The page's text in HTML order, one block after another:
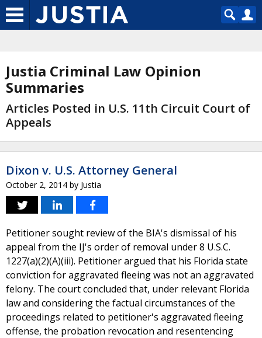
Justia Criminal Law Opinion
Summaries
Articles Posted in U.S. 11th Circuit Court of
Appeals
Dixon v. U.S. Attorney General
October 2, 2014 by Justia
Petitioner sought review of the BIA's dismissal of his
appeal from the IJ's order of removal under 8 U.S.C.
1227(a)(2)(A)(iii). Petitioner argued that his Florida state
conviction for aggravated fleeing was not an aggravated
felony. The court concluded that, under relevant Florida
law and considering the factual circumstances of the
proceedings related to petitioner's aggravated fleeing
offense, the probation revocation and resentencing